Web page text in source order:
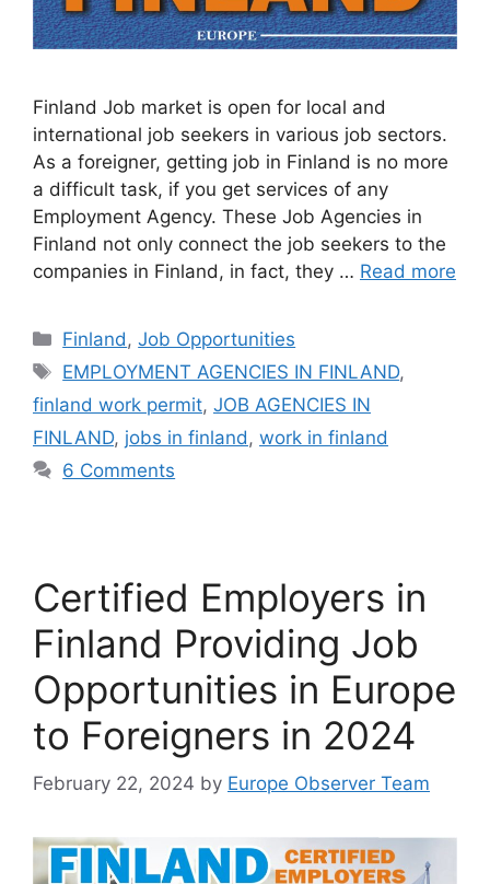
Finland Job market is open for local and
international job seekers in various job sectors.
As a foreigner, getting job in Finland is no more
a difficult task, if you get services of any
Employment Agency. These Job Agencies in
Finland not only connect the job seekers to the
companies in Finland, in fact, they … Read more
Categories
Finland ,Job Opportunities
Tags
EMPLOYMENT AGENCIES IN FINLAND,
finland work permit, JOB AGENCIES IN
FINLAND, jobs in finland , work in finland
6 Comments
Certified Employers in
Finland Providing Job
Opportunities in Europe
to Foreigners in 2024
February 22, 2024 by Europe Observer Team